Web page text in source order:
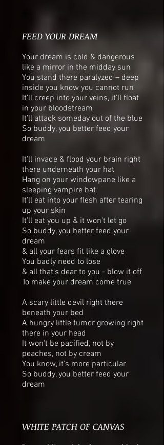
FEED YOUR DREAM
Your dream is cold & dangerous
like a mirror in the midday sun
You stand there paralyzed – deep
inside you know you cannot run
It’ll creep into your veins, it’ll float
in your bloodstream
It’ll attack someday out of the blue
So buddy, you better feed your
dream
It'll invade & flood your brain right
there underneath your hat
Hang on your windowpane like a
sleeping vampire bat
It'll eat into your flesh after tearing
up your skin
It’ll eat you up & it won’t let go
So buddy, you better feed your
dream
& all your fears fit like a glove
You badly need to lose
& all that's dear to you - blow it off
To make your dream come true
A scary little devil right there
beneath your bed
A hungry little tumor growing right
there in your head
It won't be pacified, not by
peaches, not by cream
You know, it's more particular
So buddy, you better feed your
dream
WHITE PATCH OF CANVAS